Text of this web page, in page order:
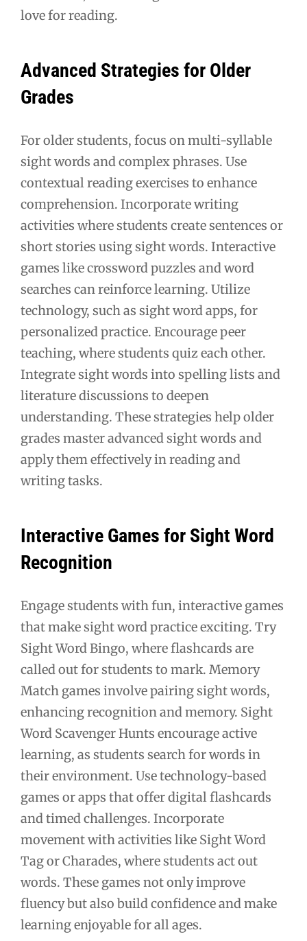
love for reading.
Advanced Strategies for Older
Grades
For older students, focus on multi-syllable
sight words and complex phrases. Use
contextual reading exercises to enhance
comprehension. Incorporate writing
activities where students create sentences or
short stories using sight words. Interactive
games like crossword puzzles and word
searches can reinforce learning. Utilize
technology, such as sight word apps, for
personalized practice. Encourage peer
teaching, where students quiz each other.
Integrate sight words into spelling lists and
literature discussions to deepen
understanding. These strategies help older
grades master advanced sight words and
apply them effectively in reading and
writing tasks.
Interactive Games for Sight Word
Recognition
Engage students with fun, interactive games
that make sight word practice exciting. Try
Sight Word Bingo, where flashcards are
called out for students to mark. Memory
Match games involve pairing sight words,
enhancing recognition and memory. Sight
Word Scavenger Hunts encourage active
learning, as students search for words in
their environment. Use technology-based
games or apps that offer digital flashcards
and timed challenges. Incorporate
movement with activities like Sight Word
Tag or Charades, where students act out
words. These games not only improve
fluency but also build confidence and make
learning enjoyable for all ages.